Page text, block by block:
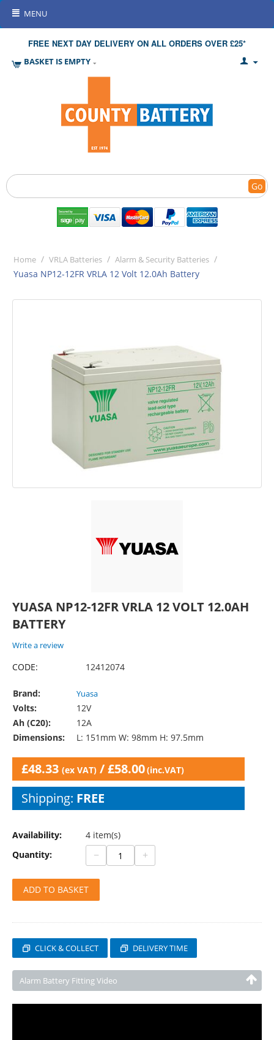
MENU
FREE NEXT DAY DELIVERY ON ALL ORDERS OVER £25*
BASKET IS EMPTY
Go
Home / VRLA Batteries / Alarm & Security Batteries /
Yuasa NP12-12FR VRLA 12 Volt 12.0Ah Battery
YUASA NP12-12FR VRLA 12 VOLT 12.0AH
BATTERY
Write a review
CODE: 12412074
Brand: Yuasa
Volts:
12V
Ah (C20):
12A
Dimensions:
L: 151mm W: 98mm H: 97.5mm
£48.33 (ex VAT) /£58.00(inc.VAT)
Shipping: FREE
Availability:
4 item(s)
Quantity:
− +
ADD TO BASKET
CLICK & COLLECT DELIVERY TIME
Alarm Battery Fitting Video